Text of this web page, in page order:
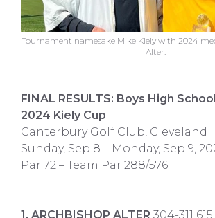
Tournament namesake Mike Kiely with 2024
Alter.
FINAL RESULTS: Boys High
2024 Kiely Cup
Canterbury Golf Club, Cleveland
Sunday, Sep 8 – Monday, Sep 9,
Par 72 – Team Par 288/576
1. ARCHBISHOP ALTER 304-311 615